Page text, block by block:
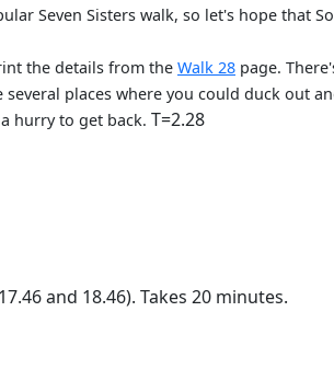
Seven Sisters walk, so let's hope that
the details from the Walk 28 page.
places where you could duck out
hurry to get back. T=2.28
and 18.46). Takes 20 minutes.